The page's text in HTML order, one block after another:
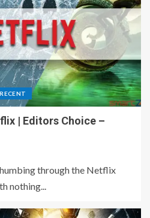
RECENT
| Editors Choice –
through the Netflix
nothing...